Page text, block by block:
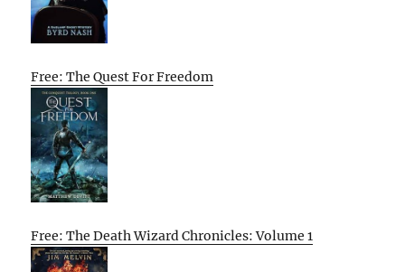
Free: The Quest For Freedom
Free: The Death Wizard Chronicles: Volume 1